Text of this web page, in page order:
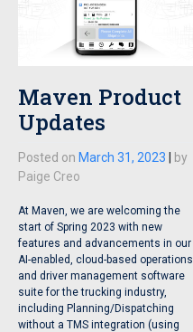
Maven Product
Updates
Posted on March 31, 2023 | by
Paige Creo
At Maven, we are welcoming the
start of Spring 2023 with new
features and advancements in our
AI-enabled, cloud-based operations
and driver management software
suite for the trucking industry,
including Planning/Dispatching
without a TMS integration (using